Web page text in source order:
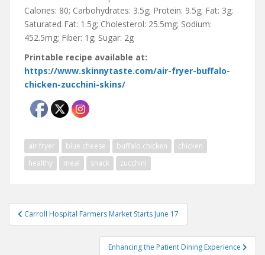
Calories: 80; Carbohydrates: 3.5g; Protein: 9.5g; Fat: 3g;
Saturated Fat: 1.5g; Cholesterol: 25.5mg; Sodium:
452.5mg; Fiber: 1g; Sugar: 2g
Printable recipe available at:
https://www.skinnytaste.com/air-fryer-buffalo-
chicken-zucchini-skins/
air fryer blue cheese buffalo chicken
chicken
healthy
meal snack zucchini
Post
navigation
Carroll Hospital Farmers Market Starts June 17
Enhancing the Patient Dining Experience